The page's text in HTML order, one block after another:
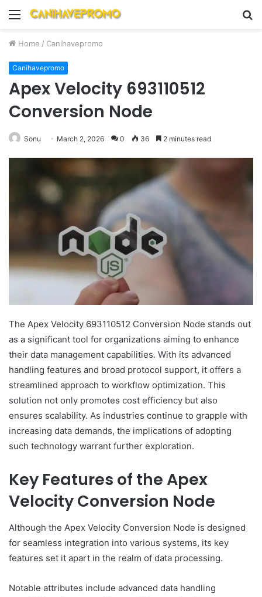
Menu
Home / Canihavepromo
Canihavepromo
Apex Velocity 693110512
Conversion Node
Sonu March 2, 2026 0 36 2 minutes read
The Apex Velocity 693110512 Conversion Node stands out
as a significant tool for organizations aiming to enhance
their data management capabilities. With its advanced
handling features and broad protocol support, it offers a
streamlined approach to workflow optimization. This
solution not only promotes cost efficiency but also
ensures scalability. As industries continue to grapple with
increasing data demands, the implications of adopting
such technology warrant further exploration.
Key Features of the Apex
Velocity Conversion Node
Although the Apex Velocity Conversion Node is designed
for seamless integration into various systems, its key
features set it apart in the realm of data processing.
Notable attributes include advanced data handling